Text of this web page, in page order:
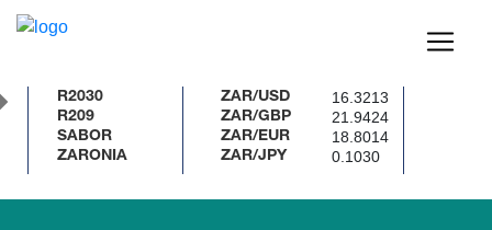
R2030
R209
SABOR
ZARONIA
ZAR/USD 16.3213
ZAR/GBP 21.9424
ZAR/EUR 18.8014
ZAR/JPY 0.1030